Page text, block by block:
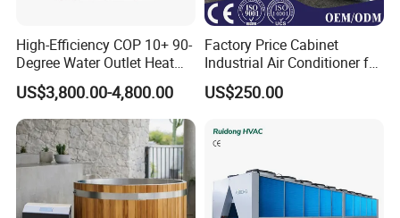
High-Efficiency COP 10+ 90-
Degree Water Outlet Heat
Pump for Hotels
US$3,800.00-4,800.00
Factory Price Cabinet
Industrial Air Conditioner for
CNC Machine Tools Base
Station Electrical Box
US$250.00